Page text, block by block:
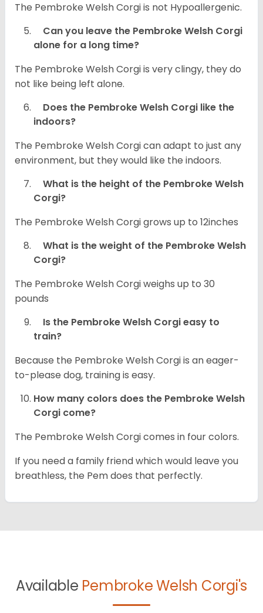
The Pembroke Welsh Corgi is not Hypoallergenic.
Can you leave the Pembroke Welsh Corgi
alone for a long time?
The Pembroke Welsh Corgi is very clingy, they do
not like being left alone.
Does the Pembroke Welsh Corgi like the
indoors?
The Pembroke Welsh Corgi can adapt to just any
environment, but they would like the indoors.
What is the height of the Pembroke Welsh
Corgi?
The Pembroke Welsh Corgi grows up to 12inches
What is the weight of the Pembroke Welsh
Corgi?
The Pembroke Welsh Corgi weighs up to 30
pounds
Is the Pembroke Welsh Corgi easy to
train?
Because the Pembroke Welsh Corgi is an eager-
to-please dog, training is easy.
How many colors does the Pembroke Welsh
Corgi come?
The Pembroke Welsh Corgi comes in four colors.
If you need a family friend which would leave you
breathless, the Pem does that perfectly.
Available Pembroke Welsh Corgi's